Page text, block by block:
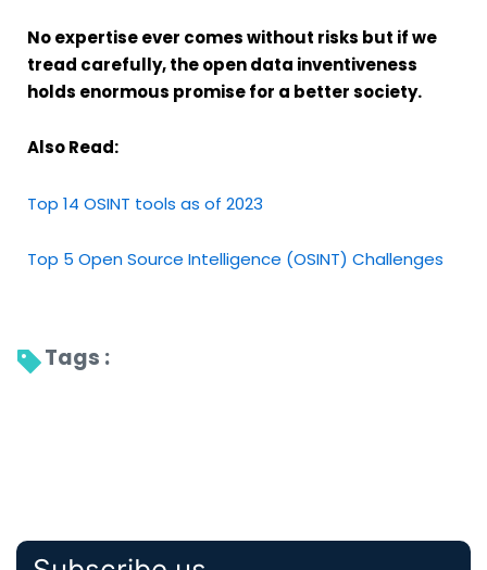
No expertise ever comes without risks but if we
tread carefully, the open data inventiveness
holds enormous promise for a better society.
Also Read:
Top 14 OSINT tools as of 2023
Top 5 Open Source Intelligence (OSINT) Challenges
Tags :